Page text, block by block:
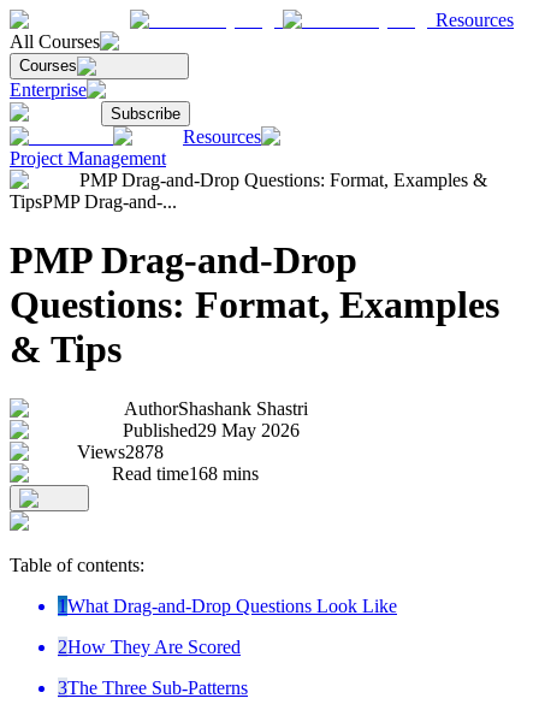
Resources
All Courses
Courses
Enterprise
Subscribe
Resources
Project Management
PMP Drag-and-Drop Questions: Format, Examples &
TipsPMP Drag-and-...
PMP Drag-and-Drop
Questions: Format, Examples
& Tips
AuthorShashank Shastri
Published29 May 2026
Views2878
Read time168 mins
Table of contents:
1What Drag-and-Drop Questions Look Like
2How They Are Scored
3The Three Sub-Patterns